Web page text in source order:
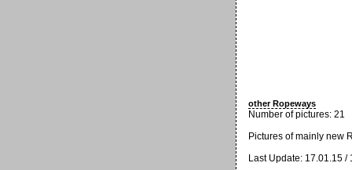
other Ropeways
Number of pictures: 21
Pictures of mainly new
Last Update: 17.01.15 /